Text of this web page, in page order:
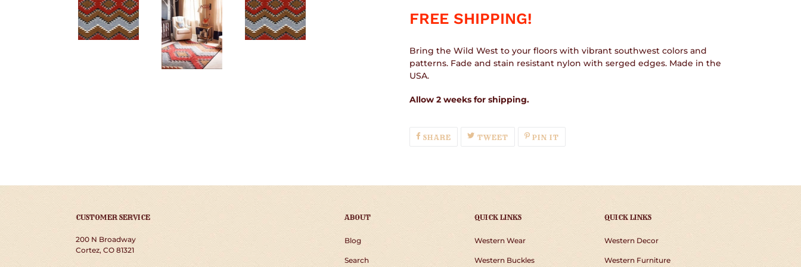
FREE SHIPPING!
Bring the Wild West to your floors with vibrant southwest colors and
patterns. Fade and stain resistant nylon with serged edges. Made in the
USA.
Allow 2 weeks for shipping.
SHARESHARE
ON
TWEETTWEETPIN IT
CUSTOMER SERVICE
200 N Broadway
Cortez, CO 81321
ABOUT
Blog
Search
QUICK LINKS
Western Wear
Western Buckles
QUICK LINKS
Western Decor
Western Furniture